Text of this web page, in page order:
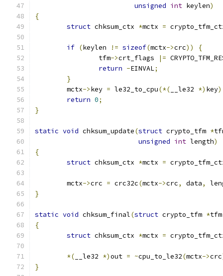
unsigned int keylen)
{
struct chksum_ctx *mctx =
if (keylen != sizeof(mctx->crc))
{
		tfm
->crt_flags |=
return -EINVAL;
}
	mctx
->key = le32_to_cpu(*( __le32 *) key
return 0;
}
static void chksum_update(struct crypto_tfm *
unsigned int length)
{
struct chksum_ctx *mctx =
	mctx
->crc = crc32c(mctx->crc, data,
}
static void chksum_final(struct crypto_tfm *tfm
{
struct chksum_ctx *mctx =
*( __le32 *)out = ~cpu_to_le32(mctx->crc
}